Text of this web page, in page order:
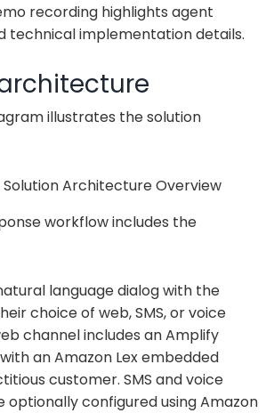
recording highlights agent
technical implementation details.
illustrates the solution
Solution Architecture Overview
workflow includes the
language dialog with the
choice of web, SMS, or voice
channel includes an Amplify
an Amazon Lex embedded
customer. SMS and voice
optionally configured usingAmazon